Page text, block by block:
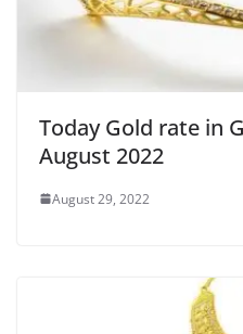
Today Gold rate in
August 2022
August 29, 2022